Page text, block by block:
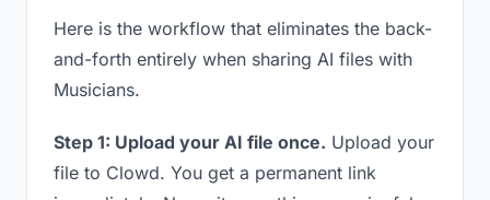
Here is the workflow that eliminates the back-
and-forth entirely when sharing AI files with
Musicians.
Step 1: Upload your AI file once. Upload your
file to Clowd. You get a permanent link